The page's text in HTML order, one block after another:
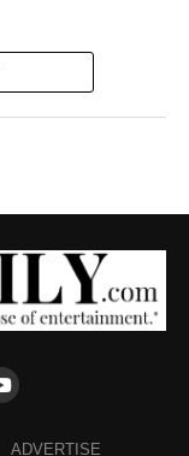
ADVERTISE